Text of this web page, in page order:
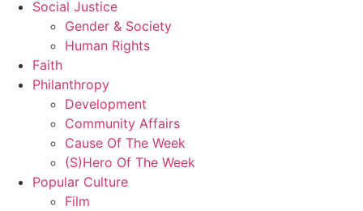
Social Justice
Gender & Society
Human Rights
Faith
Philanthropy
Development
Community Affairs
Cause Of The Week
(S)Hero Of The Week
Popular Culture
Film